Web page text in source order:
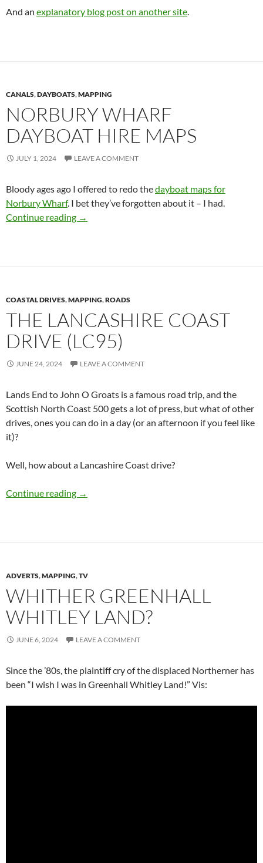
And an explanatory blog post on another site
CANALS,DAYBOATS,MAPPING
NORBURY WHARF
DAYBOAT HIRE MAPS
JULY 1, 2024 LEAVE A COMMENT
Bloody ages ago I offered to redo thedayboat maps for
Norbury Wharf. I bet they’ve forgotten about it – I had.
Continue reading
Norbury Wharf Dayboat Hire Maps
→
COASTAL DRIVES,MAPPING,ROADS
THE LANCASHIRE COAST
DRIVE (LC95)
JUNE 24, 2024 LEAVE A COMMENT
Lands End to John O Groats is a famous road trip, and the
Scottish North Coast 500 gets a lot of press, but what of other
drives, ones you can do in a day (or an afternoon if you feel like
it)?
Well, how about a Lancashire Coast drive?
Continue reading The Lancashire Coast Drive (LC95)
→
ADVERTS,MAPPING,TV
WHITHER GREENHALL
WHITLEY LAND?
JUNE 6, 2024 LEAVE A COMMENT
Since the ’80s, the plaintiff cry of the displaced Northerner has
been “I wish I was in Greenhall Whitley Land!” Vis: